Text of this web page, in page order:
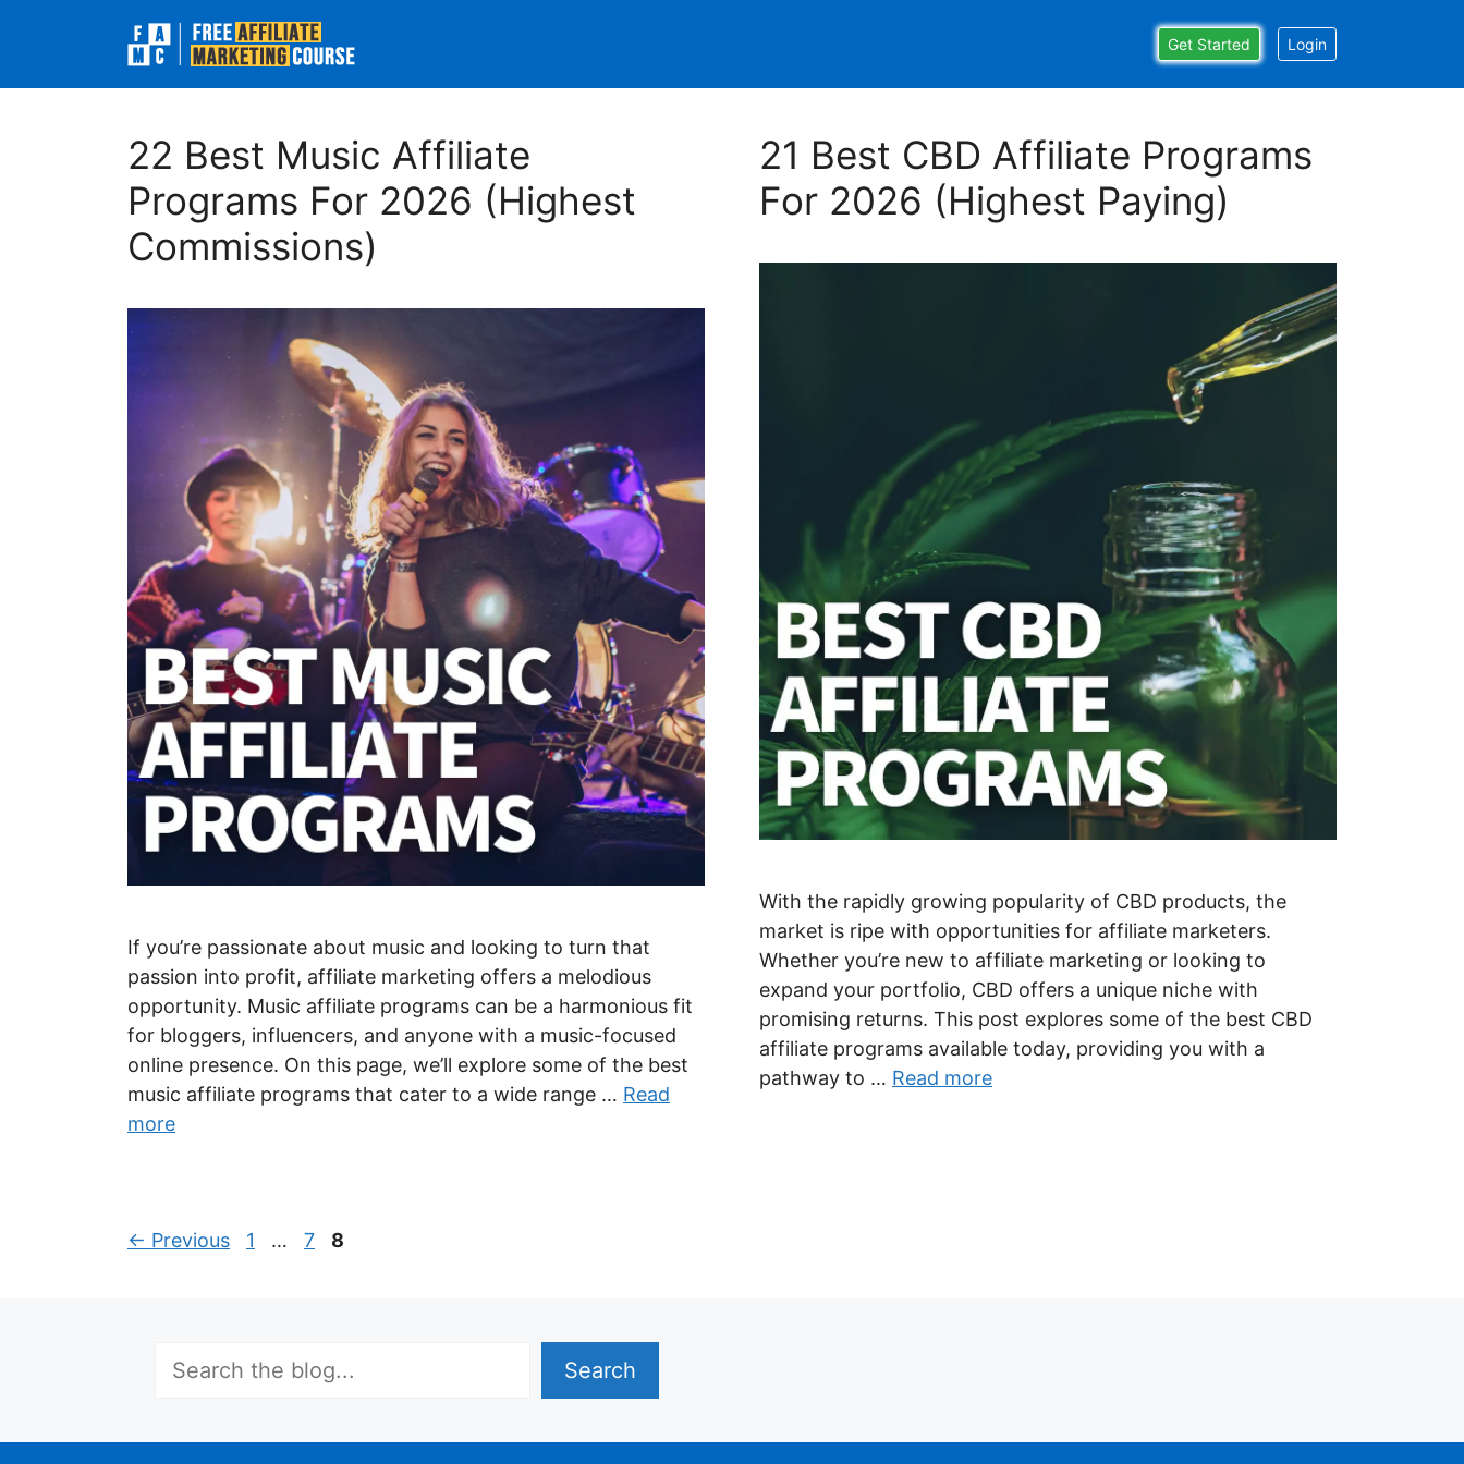
Get Started Login
22 Best Music Affiliate
Programs For 2026 (Highest
Commissions)
If you’re passionate about music and looking to turn that
passion into profit, affiliate marketing offers a melodious
opportunity. Music affiliate programs can be a harmonious fit
for bloggers, influencers, and anyone with a music-focused
online presence. On this page, we’ll explore some of the best
music affiliate programs that cater to a wide range … Read
more
21 Best CBD Affiliate Programs
For 2026 (Highest Paying)
With the rapidly growing popularity of CBD products, the
market is ripe with opportunities for affiliate marketers.
Whether you’re new to affiliate marketing or looking to
expand your portfolio, CBD offers a unique niche with
promising returns. This post explores some of the best CBD
affiliate programs available today, providing you with a
pathway to … Read more
← Previous Page
1 … Page
7 Page
8
Search